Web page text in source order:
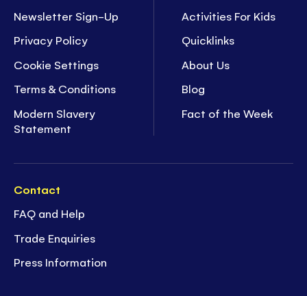
Newsletter Sign-Up
Privacy Policy
Cookie Settings
Terms & Conditions
Modern Slavery
Statement
Activities For Kids
Quicklinks
About Us
Blog
Fact of the Week
Contact
FAQ and Help
Trade Enquiries
Press Information